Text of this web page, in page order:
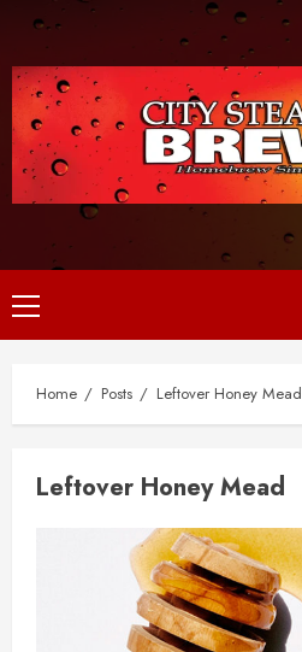
content
Primary
Menu
Home Posts Leftover Honey Mead
Leftover Honey Mead